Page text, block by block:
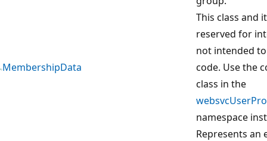
MembershipData
This class and
reserved for
not intended
code. Use the
class in the
namespace
Represents an